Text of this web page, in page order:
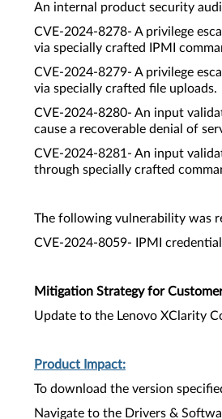
An internal product security
CVE-2024-8278- A privilege
via specially crafted IPMI
CVE-2024-8279- A privilege
via specially crafted file uploads.
CVE-2024-8280- An input
cause a recoverable denial of
CVE-2024-8281- An input
through specially crafted
The following vulnerability was
CVE-2024-8059- IPMI
Mitigation Strategy for
Update to the Lenovo XClarity
Product Impact:
To download the version
Navigate to the Drivers &